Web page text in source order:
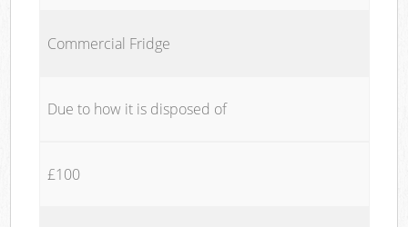
Commercial Fridge
Due to how it is disposed of
£100